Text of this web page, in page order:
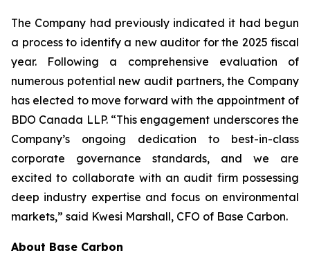
The Company had previously indicated it had begun
a process to identify a new auditor for the 2025 fiscal
year. Following a comprehensive evaluation of
numerous potential new audit partners, the Company
has elected to move forward with the appointment of
BDO Canada LLP. “This engagement underscores the
Company’s ongoing dedication to best-in-class
corporate governance standards, and we are
excited to collaborate with an audit firm possessing
deep industry expertise and focus on environmental
markets,” said Kwesi Marshall, CFO of Base Carbon.
About Base Carbon